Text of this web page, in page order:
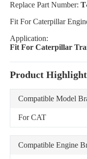
Replace Part Number:
Fit For Caterpillar
Application:
Fit For Caterpillar
Product
Compatible Model
For CAT
Compatible Engine